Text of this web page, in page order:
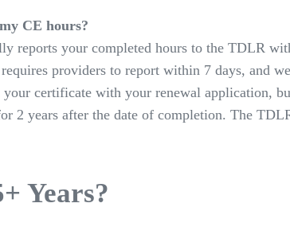
CE hours?
reports your completed hours to the TDLR
providers to report within 7 days, and
certificate with your renewal application,
2 years after the date of completion. The
Years?